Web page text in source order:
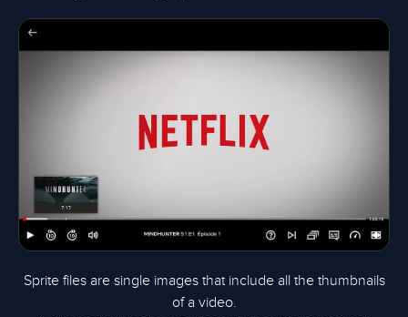
Sprite files are single images that include all the thumbnails
of a video.